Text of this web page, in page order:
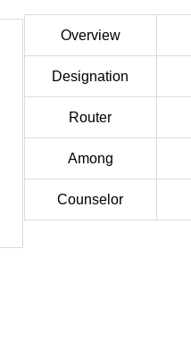
Overview
Designation
Router
Among
Counselor